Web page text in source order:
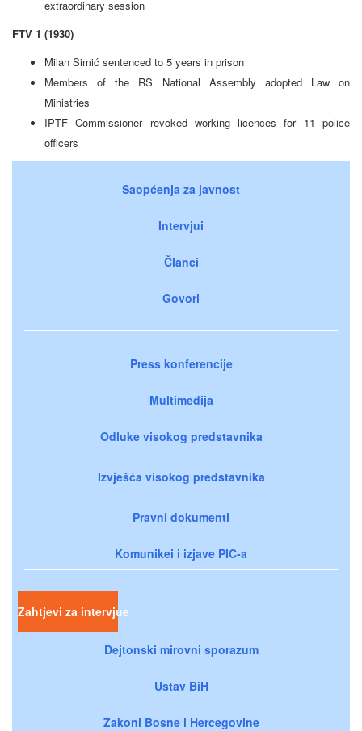
extraordinary session
FTV 1 (1930)
Milan Simić sentenced to 5 years in prison
Members of the RS National Assembly adopted Law on
Ministries
IPTF Commissioner revoked working licences for 11 police
officers
Saopćenja za javnost
Intervjui
Članci
Govori
Press konferencije
Multimedija
Odluke visokog predstavnika
Izvješća visokog predstavnika
Pravni dokumenti
Komunikei i izjave PIC-a
Zahtjevi za intervjue
Dejtonski mirovni sporazum
Ustav BiH
Zakoni Bosne i Hercegovine